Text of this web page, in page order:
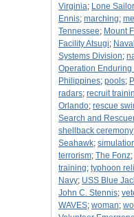
Virginia; Lone
Ennis; marching;
Tennessee; Mount
Facility Atsugi;
Systems Division;
Operation Enduring
Philippines; pools;
radars; recruit
Orlando; rescue
Search and
shellback ceremony
Seahawk;
terrorism; The Fonz;
training; typhoon
Navy; USS Blue
John C. Stennis;
WAVES; woman;